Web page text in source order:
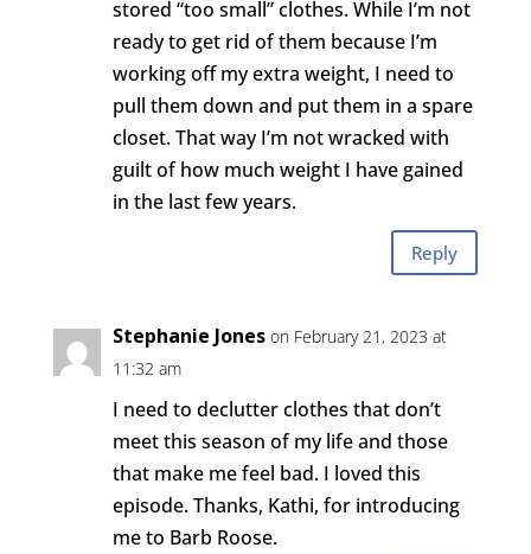
stored “too small” clothes. While I’m not
ready to get rid of them because I’m
working off my extra weight, I need to
pull them down and put them in a spare
closet. That way I’m not wracked with
guilt of how much weight I have gained
in the last few years.
Reply
Stephanie Jones on February 21, 2023 at
11:32 am
I need to declutter clothes that don’t
meet this season of my life and those
that make me feel bad. I loved this
episode. Thanks, Kathi, for introducing
me to Barb Roose.